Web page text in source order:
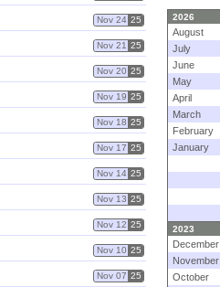
Nov 24 25
Nov 21 25
Nov 20 25
Nov 19 25
Nov 18 25
Nov 17 25
Nov 14 25
Nov 13 25
Nov 12 25
Nov 10 25
Nov 07 25
2026
August
July
June
May
April
March
February
January
2023
December
November
October